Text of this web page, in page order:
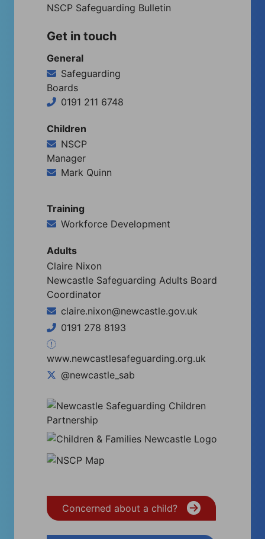
NSCP Safeguarding Bulletin
Get in touch
General
Safeguarding
Boards
0191 211 6748
Children
NSCP
Manager
Mark Quinn
Training
Workforce Development
Adults
Claire Nixon
Newcastle Safeguarding Adults Board
Coordinator
claire.nixon@newcastle.gov.uk
0191 278 8193
www.newcastlesafeguarding.org.uk
@newcastle_sab
Concerned about a child?